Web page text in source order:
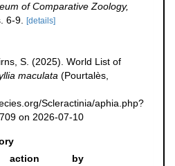
of Comparative Zoology,
6-9. [details]
S. (2025). World List of
maculata (Pourtalès,
Scleractinia/aphia.php?
on 2026-07-10
action
by